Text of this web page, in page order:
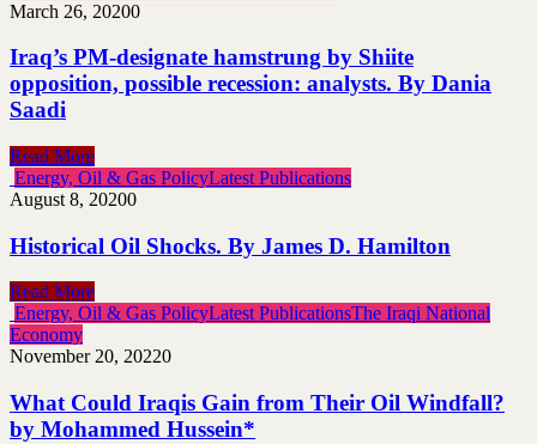
March 26, 20200
Iraq’s PM-designate hamstrung by Shiite
opposition, possible recession: analysts. By Dania
Saadi
Read More
Energy, Oil & Gas PolicyLatest Publications
August 8, 20200
Historical Oil Shocks. By James D. Hamilton
Read More
Energy, Oil & Gas PolicyLatest PublicationsThe Iraqi National
Economy
November 20, 20220
What Could Iraqis Gain from Their Oil Windfall?
by Mohammed Hussein*